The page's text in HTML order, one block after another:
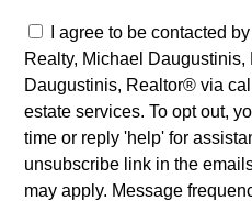
I agree to be contacted
Realty, Michael Daugustinis,
Daugustinis, Realtor® via
estate services. To opt out,
time or reply 'help' for
unsubscribe link in the
may apply. Message